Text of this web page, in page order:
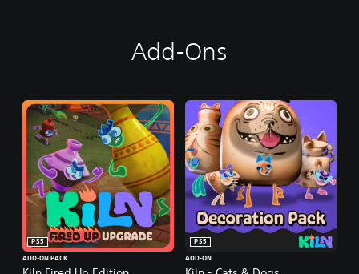
Add-Ons
PS5
ADD-ON PACK
PS5
ADD-ON